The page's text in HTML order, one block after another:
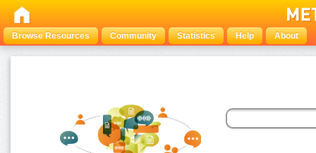
Browse Resources Community Statistics Help About